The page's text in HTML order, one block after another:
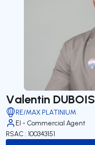
Valentin DUBOIS
RE/MAX PLATINIUM
EI - Commercial Agent
RSAC : 100343151